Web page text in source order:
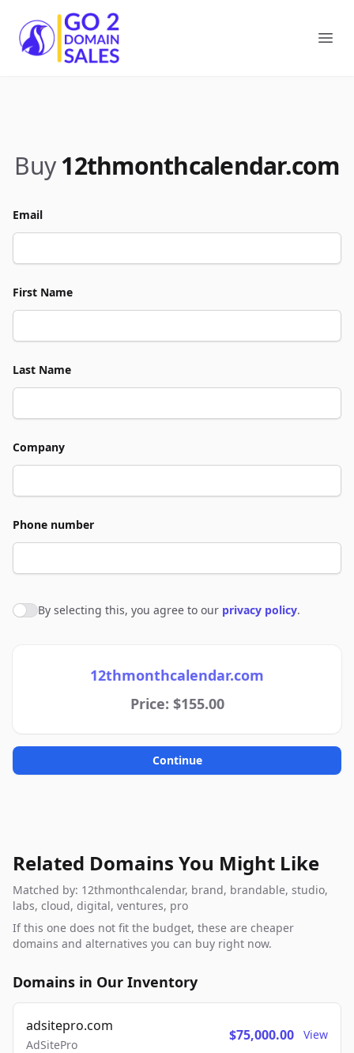
Go2DomainSales
Buy 12thmonthcalendar.com
Email
First Name
Last Name
Company
Phone number
Agree to policies
By selecting this, you agree to our privacy policy.
12thmonthcalendar.com
Price: $155.00
Continue
Related Domains You Might Like
Matched by: 12thmonthcalendar, brand, brandable, studio,
labs, cloud, digital, ventures, pro
If this one does not fit the budget, these are cheaper
domains and alternatives you can buy right now.
Domains in Our Inventory
adsitepro.com
AdSitePro
$75,000.00 View